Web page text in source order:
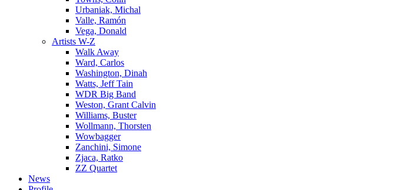
Urbaniak, Michal
Valle, Ramón
Vega, Donald
Artists W-Z
Walk Away
Ward, Carlos
Washington, Dinah
Watts, Jeff Tain
WDR Big Band
Weston, Grant Calvin
Williams, Buster
Wollmann, Thorsten
Wowbagger
Zanchini, Simone
Zjaca, Ratko
ZZ Quartet
News